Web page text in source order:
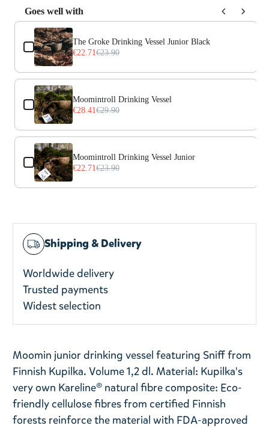
Goes well with
Use the Previous and Next buttons to navigate through
The Groke Drinking Vessel Junior Black
€22.71 €23.90
Moomintroll Drinking Vessel
€28.41 €29.90
Moomintroll Drinking Vessel Junior
€22.71 €23.90
Shipping & Delivery
Worldwide delivery
Trusted payments
Widest selection
Moomin junior drinking vessel featuring Sniff from
Finnish Kupilka. Volume 1,2 dl. Material: Kupilka's
very own Kareline® natural fibre composite: Eco-
friendly cellulose fibres from certified Finnish
forests reinforce the material with FDA-approved